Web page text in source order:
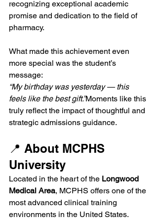
recognizing exceptional academic
promise and dedication to the field of
pharmacy.
What made this achievement even
more special was the student’s
message:
“My birthday was yesterday — this
feels like the best gift.”Moments like this
truly reflect the impact of thoughtful and
strategic admissions guidance.
📍 About MCPHS
University
Located in the heart of the Longwood
Medical Area, MCPHS offers one of the
most advanced clinical training
environments in the United States.